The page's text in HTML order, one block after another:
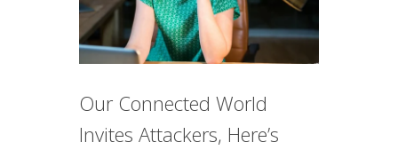
Our Connected World
Invites Attackers, Here’s